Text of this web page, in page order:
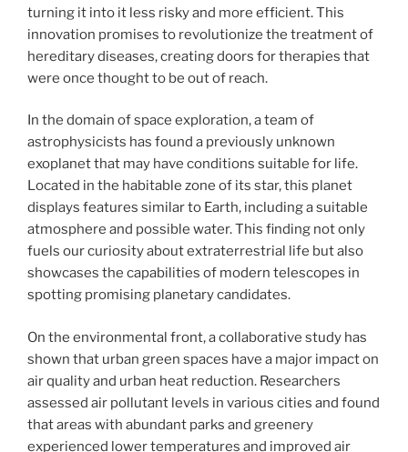
turning it into it less risky and more efficient. This
innovation promises to revolutionize the treatment of
hereditary diseases, creating doors for therapies that
were once thought to be out of reach.
In the domain of space exploration, a team of
astrophysicists has found a previously unknown
exoplanet that may have conditions suitable for life.
Located in the habitable zone of its star, this planet
displays features similar to Earth, including a suitable
atmosphere and possible water. This finding not only
fuels our curiosity about extraterrestrial life but also
showcases the capabilities of modern telescopes in
spotting promising planetary candidates.
On the environmental front, a collaborative study has
shown that urban green spaces have a major impact on
air quality and urban heat reduction. Researchers
assessed air pollutant levels in various cities and found
that areas with abundant parks and greenery
experienced lower temperatures and improved air